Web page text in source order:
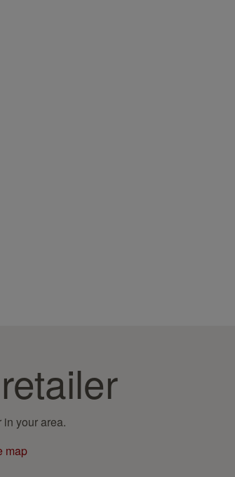
your area.
map